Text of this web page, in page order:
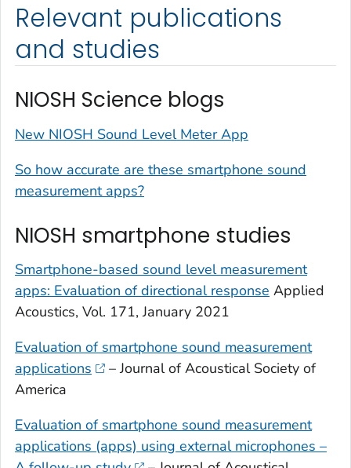
Relevant publications
and studies
NIOSH Science blogs
New NIOSH Sound Level Meter App
So how accurate are these smartphone sound
measurement apps?
NIOSH smartphone studies
Smartphone-based sound level measurement
apps: Evaluation of directional response Applied
Acoustics, Vol. 171, January 2021
Evaluation of smartphone sound measurement
applications
– Journal of Acoustical Society of
America
Evaluation of smartphone sound measurement
applications (apps) using external microphones –